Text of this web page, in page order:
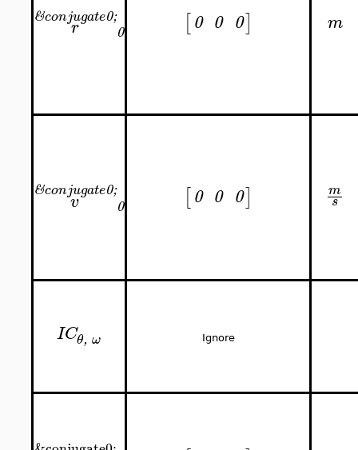
r
&conjugate0;
0
[0 0 0] m
v
&conjugate0;
0
[0 0 0] m
s
ICθ, ω Ignore